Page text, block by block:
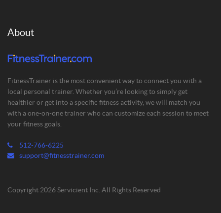
About
FitnessTrainer is the most convenient way to connect you with a
local personal trainer. Whether you’re looking to simply get
healthier or get into a specific fitness activity, we will match you
with a one-on-one trainer who can customize each session to meet
your fitness goals.
512-766-6225
support@fitnesstrainer.com
Copyright 2026 Servicient Inc. All Rights Reserved